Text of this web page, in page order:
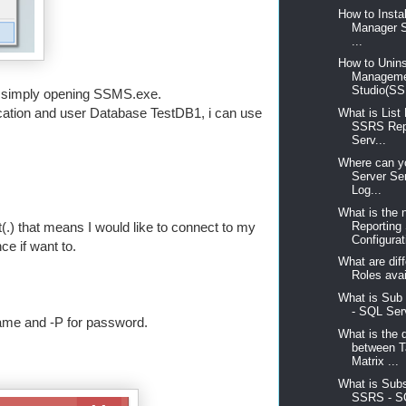
opening SSMS.exe.
and user Database TestDB1, i can use
that means I would like to connect to my
if want to.
and -P for password.
How to
Manager
How to
What is List
SSRS
Serv...
Where can
Server
Log...
What is the
What are
Roles
What is Sub
- SQL
What is the
between
Matrix ...
What is
SSRS -